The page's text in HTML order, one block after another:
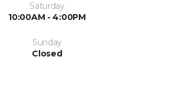
Saturday
10:00AM - 4:00PM
Sunday
Closed